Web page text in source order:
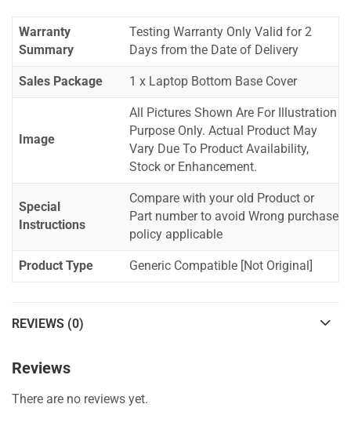
Warranty
Summary
Testing Warranty Only Valid for 2
Days from the Date of Delivery
Sales Package 1 x Laptop Bottom Base Cover
Image
All Pictures Shown Are For Illustration
Purpose Only. Actual Product May
Vary Due To Product Availability,
Stock or Enhancement.
Special
Instructions
Compare with your old Product or
Part number to avoid Wrong purchase
policy applicable
Product Type Generic Compatible [Not Original]
REVIEWS (0)
Reviews
There are no reviews yet.